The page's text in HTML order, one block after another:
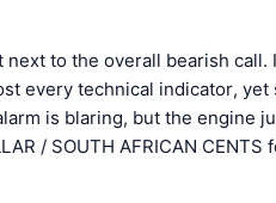
to the overall bearish call.
every technical indicator,
is blaring, but the engine
/ SOUTH AFRICAN CENTS